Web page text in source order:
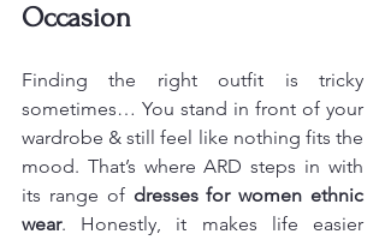
Occasion
Finding the right outfit is tricky
sometimes… You stand in front of your
wardrobe & still feel like nothing fits the
mood. That’s where ARD steps in with
its range of dresses for women ethnic
wear. Honestly, it makes life easier